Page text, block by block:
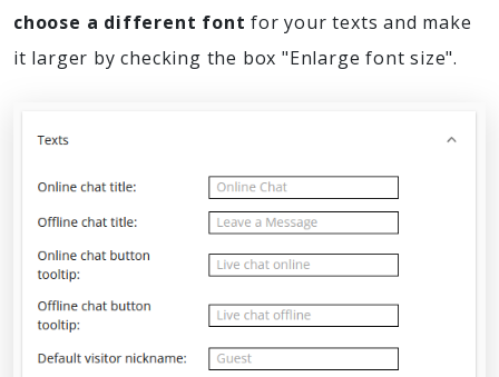
choose a different font for your texts and make
it larger by checking the box "Enlarge font size".